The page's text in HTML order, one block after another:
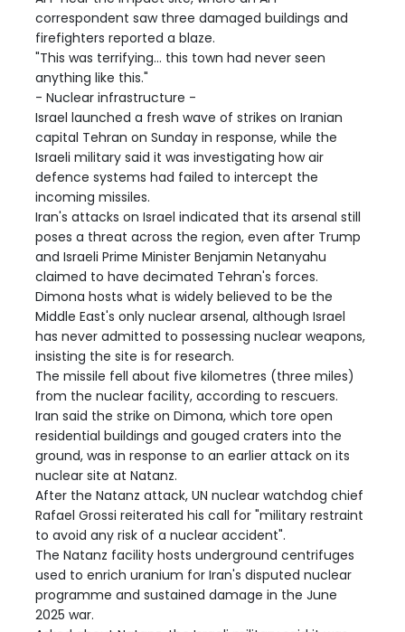
correspondent saw three damaged buildings and
firefighters reported a blaze.
"This was terrifying... this town had never seen
anything like this."
- Nuclear infrastructure -
Israel launched a fresh wave of strikes on Iranian
capital Tehran on Sunday in response, while the
Israeli military said it was investigating how air
defence systems had failed to intercept the
incoming missiles.
Iran's attacks on Israel indicated that its arsenal still
poses a threat across the region, even after Trump
and Israeli Prime Minister Benjamin Netanyahu
claimed to have decimated Tehran's forces.
Dimona hosts what is widely believed to be the
Middle East's only nuclear arsenal, although Israel
has never admitted to possessing nuclear weapons,
insisting the site is for research.
The missile fell about five kilometres (three miles)
from the nuclear facility, according to rescuers.
Iran said the strike on Dimona, which tore open
residential buildings and gouged craters into the
ground, was in response to an earlier attack on its
nuclear site at Natanz.
After the Natanz attack, UN nuclear watchdog chief
Rafael Grossi reiterated his call for "military restraint
to avoid any risk of a nuclear accident".
The Natanz facility hosts underground centrifuges
used to enrich uranium for Iran's disputed nuclear
programme and sustained damage in the June
2025 war.